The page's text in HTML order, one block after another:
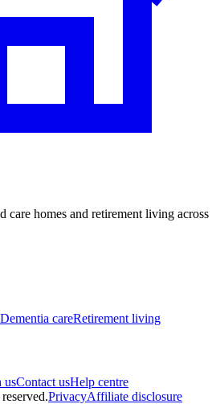
care homes and retirement living across
Dementia careRetirement living
usContact usHelp centre
PrivacyAffiliate disclosure